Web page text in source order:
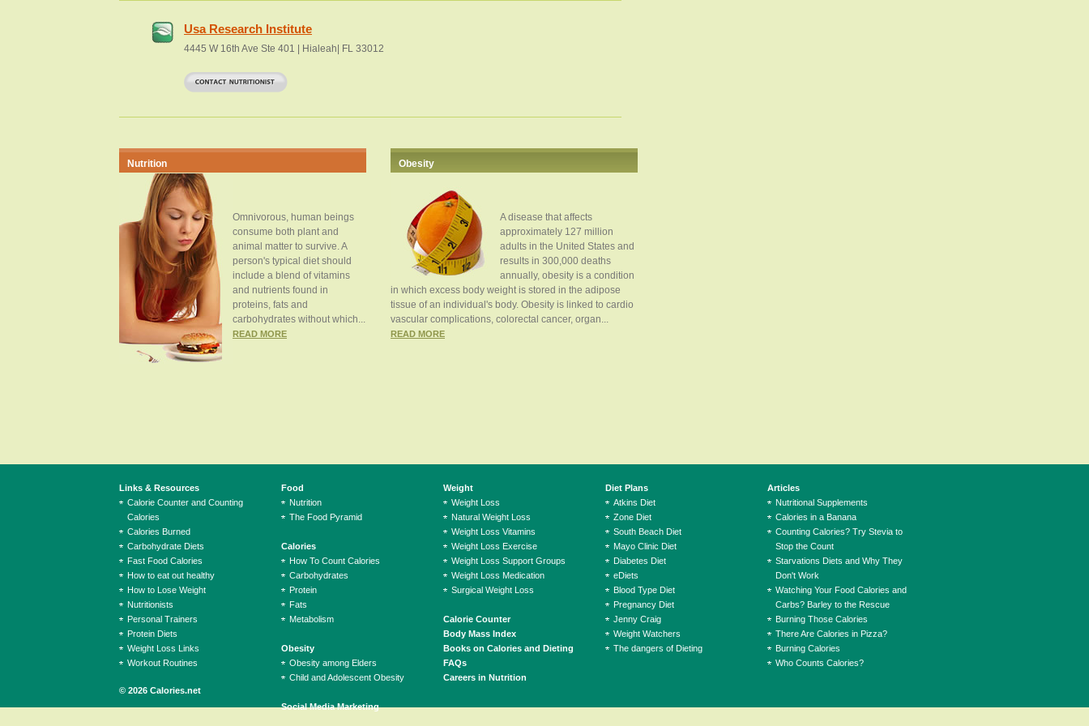
Usa Research Institute
4445 W 16th Ave Ste 401 | Hialeah| FL 33012
Nutrition
Omnivorous, human beings
consume both plant and
animal matter to survive. A
person's typical diet should
include a blend of vitamins
and nutrients found in
proteins, fats and
carbohydrates without which...
READ MORE
Obesity
A disease that affects
approximately 127 million
adults in the United States and
results in 300,000 deaths
annually, obesity is a condition
in which excess body weight is stored in the adipose
tissue of an individual's body. Obesity is linked to cardio
vascular complications, colorectal cancer, organ...
READ MORE
© 2026 Calories.net
Links & Resources
Calorie Counter and Counting
Calories
Calories Burned
Carbohydrate Diets
Fast Food Calories
How to eat out healthy
How to Lose Weight
Nutritionists
Personal Trainers
Protein Diets
Weight Loss Links
Workout Routines
Food
Nutrition
The Food Pyramid
Calories
How To Count Calories
Carbohydrates
Protein
Fats
Metabolism
Obesity
Obesity among Elders
Child and Adolescent Obesity
Social Media Marketing
Weight
Weight Loss
Natural Weight Loss
Weight Loss Vitamins
Weight Loss Exercise
Weight Loss Support Groups
Weight Loss Medication
Surgical Weight Loss
Calorie Counter
Body Mass Index
Books on Calories and Dieting
FAQs
Careers in Nutrition
Diet Plans
Atkins Diet
Zone Diet
South Beach Diet
Mayo Clinic Diet
Diabetes Diet
eDiets
Blood Type Diet
Pregnancy Diet
Jenny Craig
Weight Watchers
The dangers of Dieting
Articles
Nutritional Supplements
Calories in a Banana
Counting Calories? Try Stevia to
Stop the Count
Starvations Diets and Why They
Don't Work
Watching Your Food Calories and
Carbs? Barley to the Rescue
Burning Those Calories
There Are Calories in Pizza?
Burning Calories
Who Counts Calories?